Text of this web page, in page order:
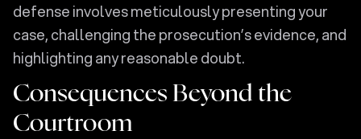
defense involves meticulously presenting your
case, challenging the prosecution’s evidence, and
highlighting any reasonable doubt.
Consequences Beyond the
Courtroom